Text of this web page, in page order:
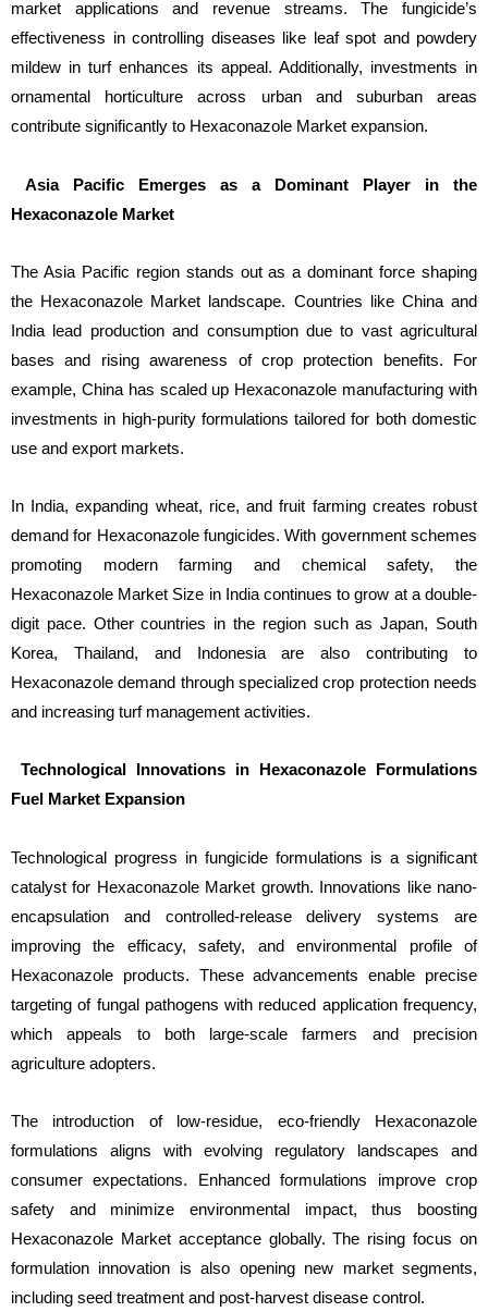
market applications and revenue streams. The fungicide’s
effectiveness in controlling diseases like leaf spot and powdery
mildew in turf enhances its appeal. Additionally, investments in
ornamental horticulture across urban and suburban areas
contribute significantly to Hexaconazole Market expansion.
Asia Pacific Emerges as a Dominant Player in the
Hexaconazole Market
The Asia Pacific region stands out as a dominant force shaping
the Hexaconazole Market landscape. Countries like China and
India lead production and consumption due to vast agricultural
bases and rising awareness of crop protection benefits. For
example, China has scaled up Hexaconazole manufacturing with
investments in high-purity formulations tailored for both domestic
use and export markets.
In India, expanding wheat, rice, and fruit farming creates robust
demand for Hexaconazole fungicides. With government schemes
promoting modern farming and chemical safety, the
Hexaconazole Market Size in India continues to grow at a double-
digit pace. Other countries in the region such as Japan, South
Korea, Thailand, and Indonesia are also contributing to
Hexaconazole demand through specialized crop protection needs
and increasing turf management activities.
Technological Innovations in Hexaconazole Formulations
Fuel Market Expansion
Technological progress in fungicide formulations is a significant
catalyst for Hexaconazole Market growth. Innovations like nano-
encapsulation and controlled-release delivery systems are
improving the efficacy, safety, and environmental profile of
Hexaconazole products. These advancements enable precise
targeting of fungal pathogens with reduced application frequency,
which appeals to both large-scale farmers and precision
agriculture adopters.
The introduction of low-residue, eco-friendly Hexaconazole
formulations aligns with evolving regulatory landscapes and
consumer expectations. Enhanced formulations improve crop
safety and minimize environmental impact, thus boosting
Hexaconazole Market acceptance globally. The rising focus on
formulation innovation is also opening new market segments,
including seed treatment and post-harvest disease control.